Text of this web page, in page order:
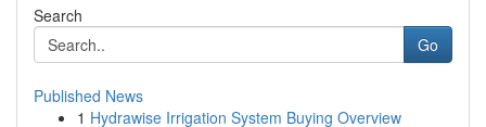
Search
Go
Published News
1 Hydrawise Irrigation System Buying Overview